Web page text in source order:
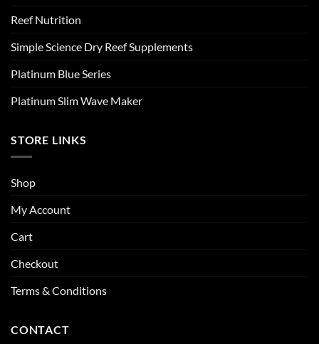
Reef Nutrition
Simple Science Dry Reef Supplements
Platinum Blue Series
Platinum Slim Wave Maker
STORE LINKS
Shop
My Account
Cart
Checkout
Terms & Conditions
CONTACT